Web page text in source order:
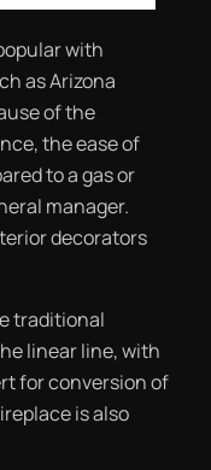
with
as Arizona
of the
the ease of
to a gas or
manager.
decorators
traditional
linear line, with
for conversion of
is also